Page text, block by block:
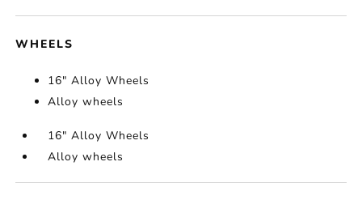
WHEELS
16" Alloy Wheels
Alloy wheels
16" Alloy Wheels
Alloy wheels